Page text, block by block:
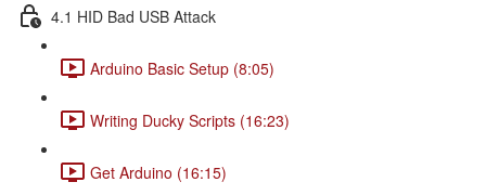
4.1 HID Bad USB Attack
Arduino Basic Setup (8:05)
Writing Ducky Scripts (16:23)
Get Arduino (16:15)